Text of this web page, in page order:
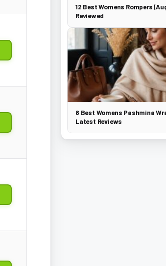
12 Best Womens Rompers
Reviewed
8 Best Womens Pashmina
Latest Reviews